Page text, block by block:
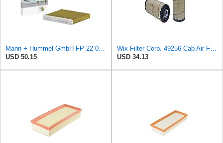
Mann + Hummel GmbH FP 22 032 Cabin Air Filter
USD 50.15
Wix Filter Corp. 49256 Cab Air Filter
USD 34.13